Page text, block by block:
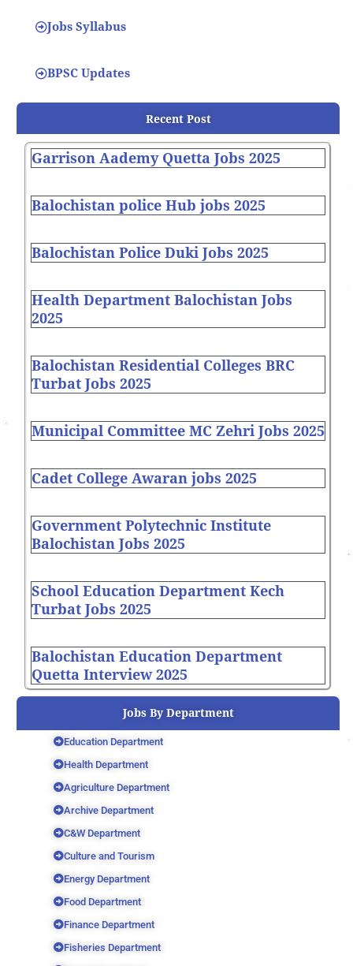
Jobs Syllabus
BPSC Updates
Recent Post
Garrison Aademy Quetta Jobs 2025
Balochistan police Hub jobs 2025
Balochistan Police Duki Jobs 2025
Health Department Balochistan Jobs
2025
Balochistan Residential Colleges BRC
Turbat Jobs 2025
Municipal Committee MC Zehri Jobs 2025
Cadet College Awaran jobs 2025
Government Polytechnic Institute
Balochistan Jobs 2025
School Education Department Kech
Turbat Jobs 2025
Balochistan Education Department
Quetta Interview 2025
Jobs By Department
Education Department
Health Department
Agriculture Department
Archive Department
C&W Department
Culture and Tourism
Energy Department
Food Department
Finance Department
Fisheries Department